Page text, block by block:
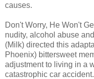
causes.
Don't Worry, He Won't
nudity, alcohol abuse
(Milk) directed this
Phoenix) bittersweet
adjustment to living in a
catastrophic car